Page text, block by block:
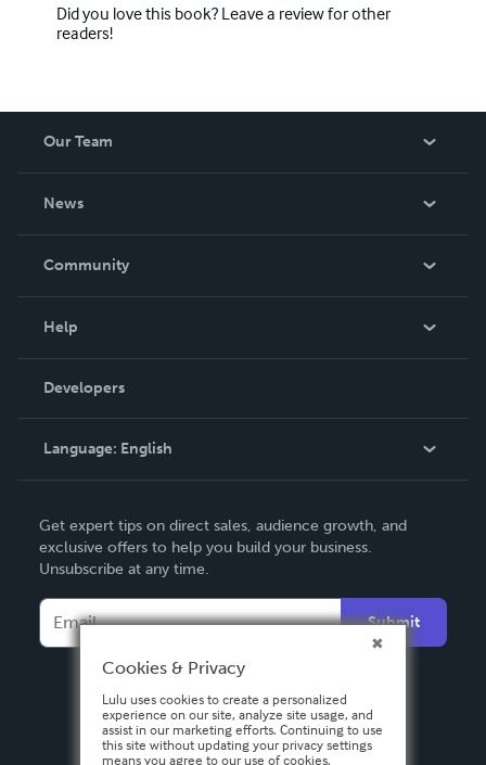
Did you love this book? Leave a review for other
readers!
Our Team
News
In The News
Community
Podcast
Help
Order Lookup
Knowledge Base
Contact Support
Developers
Language: English
Deutsch
Français
Italiano
Español
Get expert tips on direct sales, audience growth, and
exclusive offers to help you build your business.
Unsubscribe at any time.
Submit
Cookies & Privacy
Lulu uses cookies to create a personalized
experience on our site, analyze site usage, and
assist in our marketing efforts. Continuing to use
this site without updating your privacy settings
means you agree to our use of cookies.